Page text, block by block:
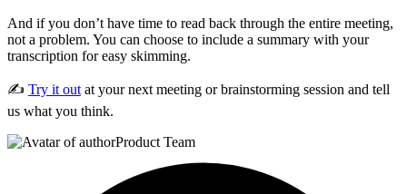
And if you don’t have time to read back through the entire meeting,
not a problem. You can choose to include a summary with your
transcription for easy skimming.
✍️ Try it out at your next meeting or brainstorming session and tell
us what you think.
Product Team